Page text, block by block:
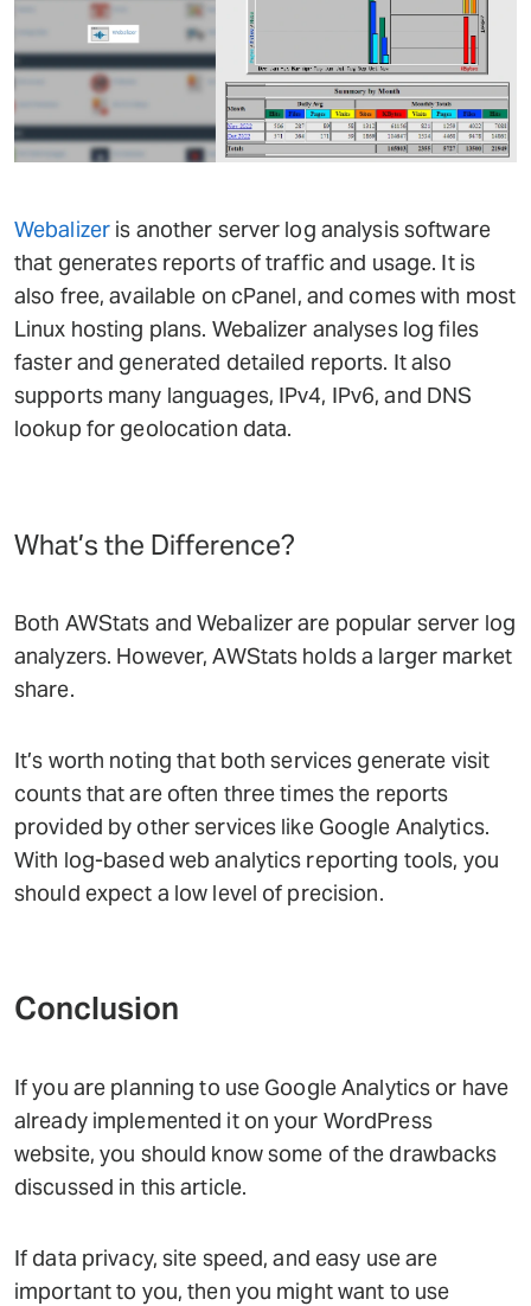
Webalizer is another server log analysis software
that generates reports of traffic and usage. It is
also free, available on cPanel, and comes with most
Linux hosting plans. Webalizer analyses log files
faster and generated detailed reports. It also
supports many languages, IPv4, IPv6, and DNS
lookup for geolocation data.
What’s the Difference?
Both AWStats and Webalizer are popular server log
analyzers. However, AWStats holds a larger market
share.
It’s worth noting that both services generate visit
counts that are often three times the reports
provided by other services like Google Analytics.
With log-based web analytics reporting tools, you
should expect a low level of precision.
Conclusion
If you are planning to use Google Analytics or have
already implemented it on your WordPress
website, you should know some of the drawbacks
discussed in this article.
If data privacy, site speed, and easy use are
important to you, then you might want to use